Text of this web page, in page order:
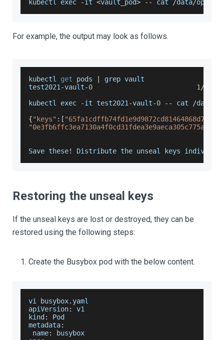
kubectl exec -it <vault_pod> -- cat /data/openiam
For example, the output may look as follows.
kubectl get pods
grep vault
test2021 -vault-0 1 /
kubectl exec
-it test2021 -vault-0 -- cat /data
{"keys" : [
Save these! Distribute the unseal keys
Restoring the unseal keys
If the unseal keys are lost or destroyed, they can be
restored using the following steps:
Create the Busybox pod with the below content.
vi busybox. yaml
apiVersion:
v1
kind :
Pod
metadata:
name:
busybox